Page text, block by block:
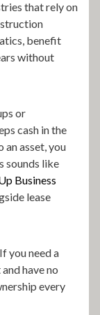
that rely on
benefit
without
or
cash in the
an asset, you
sounds like
Business
lease
If you need a
have no
every